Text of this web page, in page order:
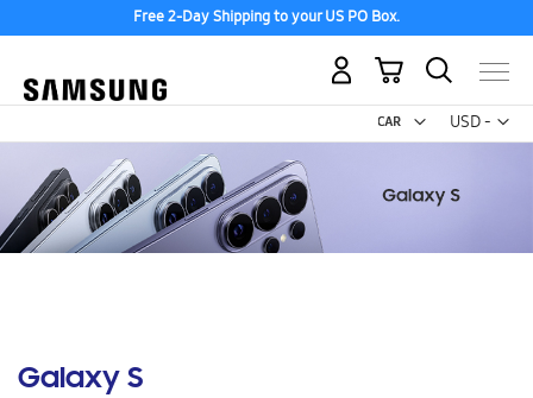
Free 2-Day Shipping to your US PO Box.
USD -
US
My Cart
Galaxy S